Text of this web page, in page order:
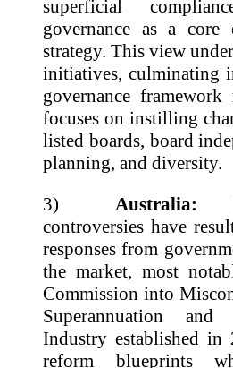
superficial
governance as a core
strategy. This view
initiatives, culminating
governance
focuses on instilling
listed boards, board
planning, and diversity.
3) Australia:
controversies have
responses from
the market, most
Commission into
Superannuation and
Industry established
reform blueprints